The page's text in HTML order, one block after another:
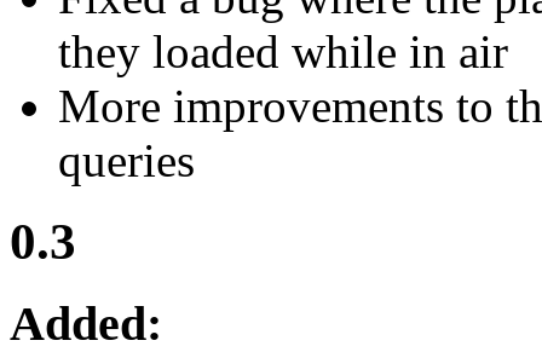
they loaded while in air
More improvements to
queries
0.3
Added: